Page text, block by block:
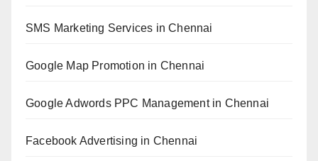
SMS Marketing Services in Chennai
Google Map Promotion in Chennai
Google Adwords PPC Management in Chennai
Facebook Advertising in Chennai